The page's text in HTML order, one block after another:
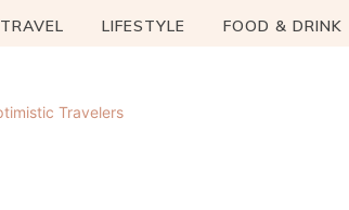
TRAVEL LIFESTYLE FOOD & DRINK